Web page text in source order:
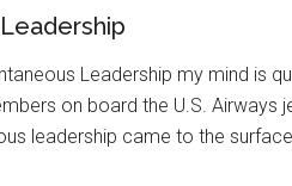
Leadership my mind is
on board the U.S. Airways
leadership came to the